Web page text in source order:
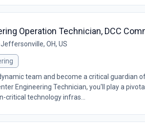
Operation Technician, DCC
Jeffersonville, OH, US
team and become a critical guardian
Engineering Technician, you'll play a
critical technology infras...